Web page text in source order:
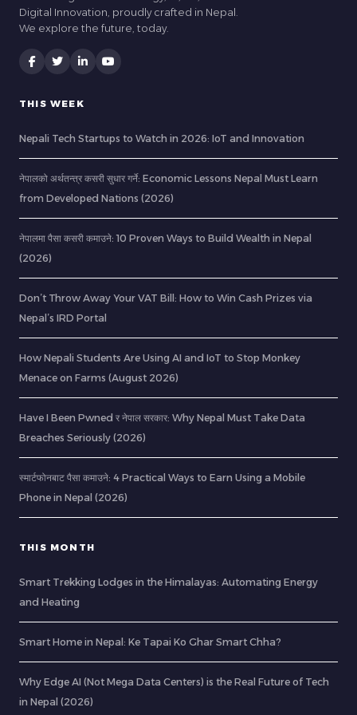
Digital Innovation, proudly crafted in Nepal.
We explore the future, today.
THIS WEEK
Nepali Tech Startups to Watch in 2026: IoT and Innovation
नेपालको अर्थतन्त्र कसरी सुधार गर्ने: Economic Lessons Nepal Must Learn
from Developed Nations (2026)
नेपालमा पैसा कसरी कमाउने: 10 Proven Ways to Build Wealth in Nepal
(2026)
Don’t Throw Away Your VAT Bill: How to Win Cash Prizes via
Nepal’s IRD Portal
How Nepali Students Are Using AI and IoT to Stop Monkey
Menace on Farms (August 2026)
Have I Been Pwned र नेपाल सरकार: Why Nepal Must Take Data
Breaches Seriously (2026)
स्मार्टफोनबाट पैसा कमाउने: 4 Practical Ways to Earn Using a Mobile
Phone in Nepal (2026)
THIS MONTH
Smart Trekking Lodges in the Himalayas: Automating Energy
and Heating
Smart Home in Nepal: Ke Tapai Ko Ghar Smart Chha?
Why Edge AI (Not Mega Data Centers) is the Real Future of Tech
in Nepal (2026)